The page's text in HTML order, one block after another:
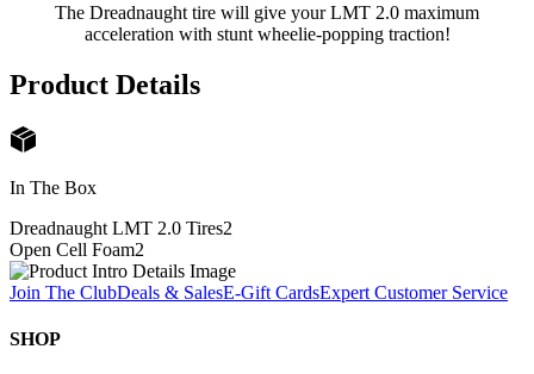
The Dreadnaught tire will give your LMT 2.0 maximum
acceleration with stunt wheelie-popping traction!
Product Details
In The Box
Dreadnaught LMT 2.0 Tires2
Open Cell Foam2
Join The ClubDeals & SalesE-Gift CardsExpert Customer Service
SHOP